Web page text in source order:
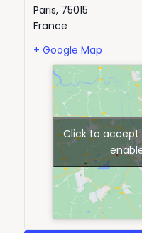
Paris, 75015
France
+ Google Map
Click to accept